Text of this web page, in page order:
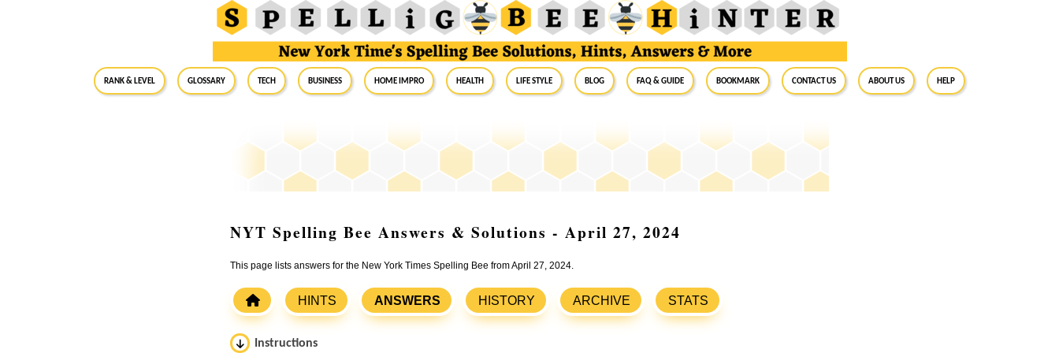
RANK & LEVEL GLOSSARY Tech Business Home Impro Health Life Style Blog FAQ & Guide BookMark Contact Us About Us Help
NYT Spelling Bee Answers & Solutions - April 27, 2024
This page lists answers for the New York Times Spelling Bee from April 27, 2024.
HINTS ANSWERS HISTORY ARCHIVE STATS
Instructions